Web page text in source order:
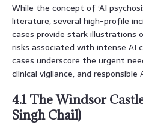
While the concept of ‘AI
literature, several high-profile
cases provide stark illustrations
risks associated with intense AI
cases underscore the urgent
clinical vigilance, and responsible
4.1 The Windsor
Singh Chail)